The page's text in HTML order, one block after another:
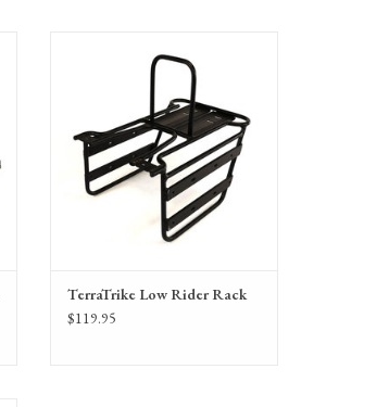
TerraTrike Low Rider Rack
$119.95